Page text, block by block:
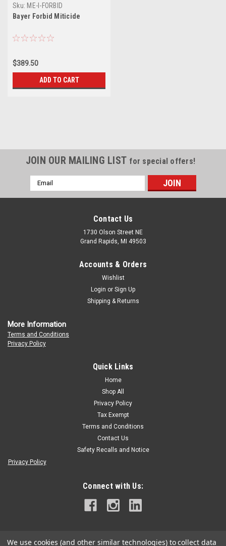
Sku: ME-I-FORBID
Bayer Forbid Miticide
$389.50
ADD TO CART
JOIN OUR MAILING LIST for special offers!
Email
Address
Contact Us
1730 Olson Street NE
Grand Rapids, MI 49503
Accounts & Orders
Wishlist
Login or Sign Up
Shipping & Returns
More Information
Terms and Conditions
Privacy Policy
Quick Links
Home
Shop All
Privacy Policy
Tax Exempt
Terms and Conditions
Contact Us
Safety Recalls and Notice
Privacy Policy
Connect with Us:
We use cookies (and other similar technologies) to collect data